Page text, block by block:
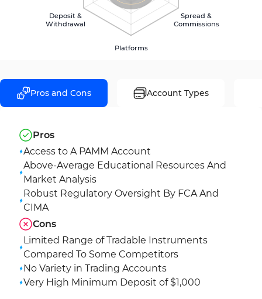
Spread &
Commissions
Platforms
Deposit &
Withdrawal
Pros and Cons Account Types
Pros
Access to A PAMM Account
Above-Average Educational Resources And
Market Analysis
Robust Regulatory Oversight By FCA And
CIMA
Cons
Limited Range of Tradable Instruments
Compared To Some Competitors
No Variety in Trading Accounts
Very High Minimum Deposit of $1,000